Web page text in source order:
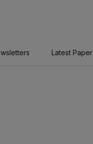
Latest Paper